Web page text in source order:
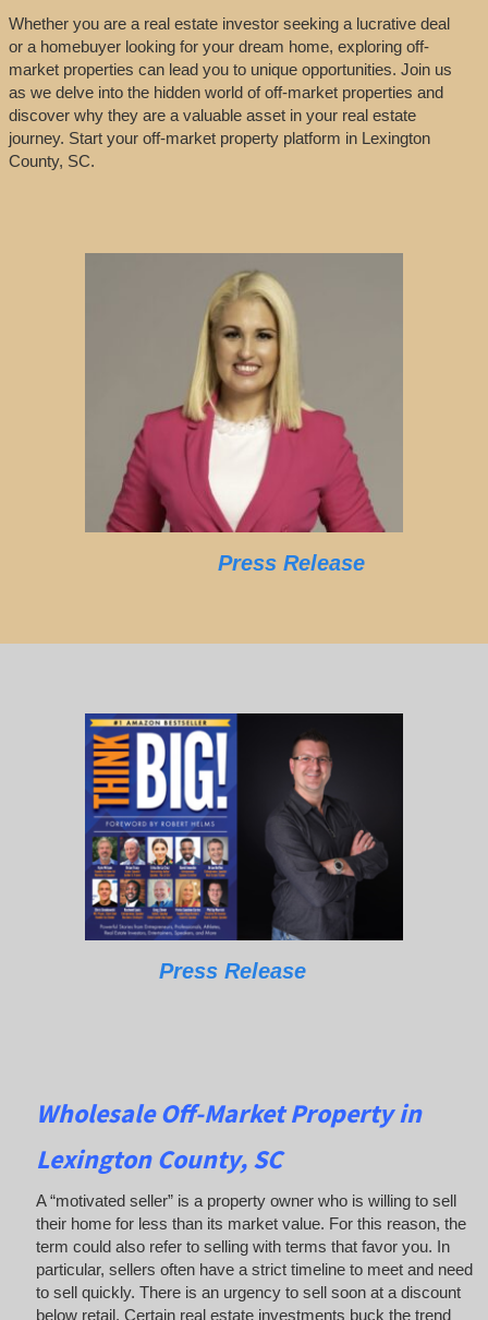
Whether you are a real estate investor seeking a lucrative deal
or a homebuyer looking for your dream home, exploring off-
market properties can lead you to unique opportunities. Join us
as we delve into the hidden world of off-market properties and
discover why they are a valuable asset in your real estate
journey. Start your off-market property platform in Lexington
County, SC.
Press Release
Press Release
Wholesale Off-Market Property in
Lexington County, SC
A “motivated seller” is a property owner who is willing to sell
their home for less than its market value. For this reason, the
term could also refer to selling with terms that favor you. In
particular, sellers often have a strict timeline to meet and need
to sell quickly. There is an urgency to sell soon at a discount
below retail. Certain real estate investments buck the trend